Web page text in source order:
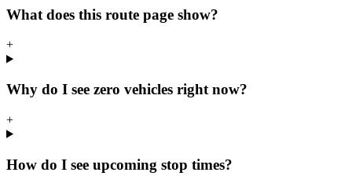
What does this route page show?
+
Why do I see zero vehicles right now?
+
How do I see upcoming stop times?